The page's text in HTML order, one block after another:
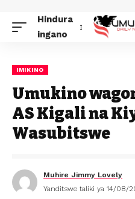
Hindura
ingano
IMIKINO
Umukino
AS Kigali na
Wasubitswe
Muhire Jimmy Lovely
Yanditswe taliki ya 14/08/